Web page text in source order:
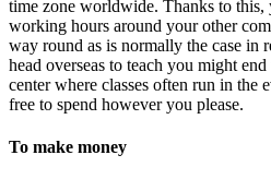
time zone worldwide. Thanks to
working hours around your other
way round as is normally the case in
head overseas to teach you might
center where classes often run in the
free to spend however you please.
To make money